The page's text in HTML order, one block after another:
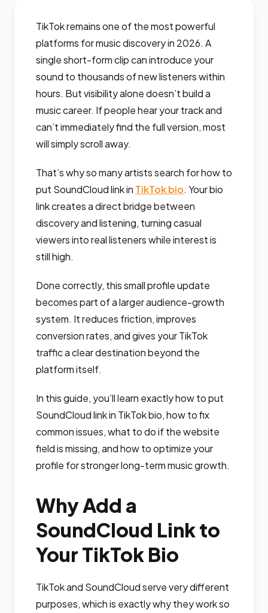
TikTok remains one of the most powerful
platforms for music discovery in 2026. A
single short-form clip can introduce your
sound to thousands of new listeners within
hours. But visibility alone doesn’t build a
music career. If people hear your track and
can’t immediately find the full version, most
will simply scroll away.
That’s why so many artists search for how to
put SoundCloud link in TikTok bio. Your bio
link creates a direct bridge between
discovery and listening, turning casual
viewers into real listeners while interest is
still high.
Done correctly, this small profile update
becomes part of a larger audience-growth
system. It reduces friction, improves
conversion rates, and gives your TikTok
traffic a clear destination beyond the
platform itself.
In this guide, you’ll learn exactly how to put
SoundCloud link in TikTok bio, how to fix
common issues, what to do if the website
field is missing, and how to optimize your
profile for stronger long-term music growth.
Why Add a
SoundCloud Link to
Your TikTok Bio
TikTok and SoundCloud serve very different
purposes, which is exactly why they work so